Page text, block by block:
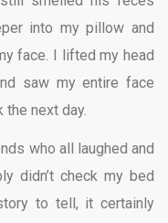
into my pillow and
face. I lifted my head
saw my entire face
next day.
who all laughed and
didn’t check my bed
to tell, it certainly